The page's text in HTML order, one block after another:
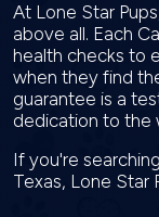
At Lone Star
above all. Each
health checks to
when they find
guarantee is a
dedication to the
If you're
Texas, Lone Star